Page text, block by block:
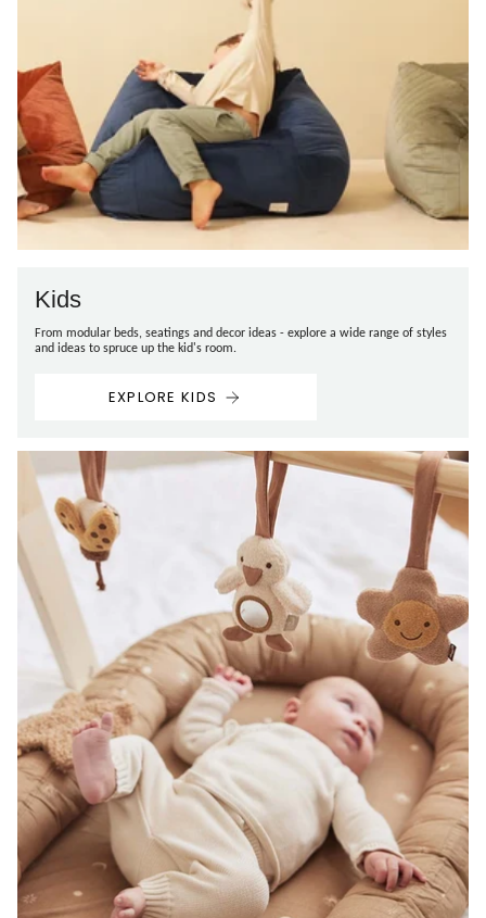
Kids
From modular beds, seatings and decor ideas - explore a wide range of styles
and ideas to spruce up the kid's room.
EXPLORE KIDS